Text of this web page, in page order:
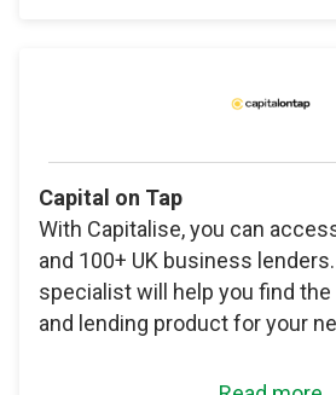
Capital on Tap
With Capitalise, you can
and 100+ UK business
specialist will help you find
and lending product for your